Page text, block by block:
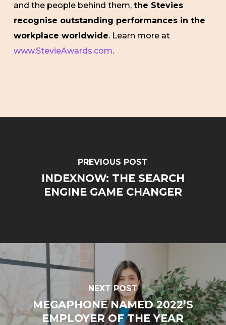
and the people behind them, the Stevies
recognise outstanding performances in the
workplace worldwide. Learn more at
www.StevieAwards.com.
PREVIOUS POST
INDEXNOW: THE SEARCH
ENGINE GAME CHANGER
NEXT POST
MEGAPHONE NAMED 2022’S
EMPLOYER OF THE YEAR